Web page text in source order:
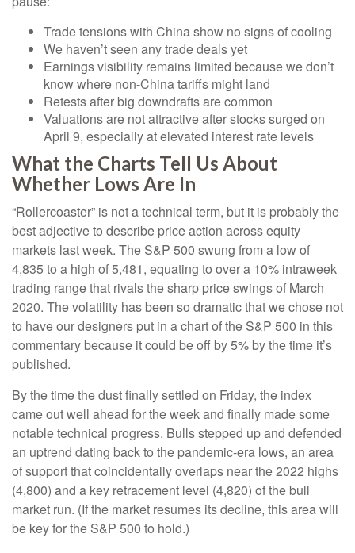
Trade tensions with China show no signs of cooling
We haven’t seen any trade deals yet
Earnings visibility remains limited because we don’t
know where non-China tariffs might land
Retests after big downdrafts are common
Valuations are not attractive after stocks surged on
April 9, especially at elevated interest rate levels
What the Charts Tell Us About
Whether Lows Are In
“Rollercoaster” is not a technical term, but it is probably the
best adjective to describe price action across equity
markets last week. The S&P 500 swung from a low of
4,835 to a high of 5,481, equating to over a 10% intraweek
trading range that rivals the sharp price swings of March
2020. The volatility has been so dramatic that we chose not
to have our designers put in a chart of the S&P 500 in this
commentary because it could be off by 5% by the time it’s
published.
By the time the dust finally settled on Friday, the index
came out well ahead for the week and finally made some
notable technical progress. Bulls stepped up and defended
an uptrend dating back to the pandemic-era lows, an area
of support that coincidentally overlaps near the 2022 highs
(4,800) and a key retracement level (4,820) of the bull
market run. (If the market resumes its decline, this area will
be key for the S&P 500 to hold.)